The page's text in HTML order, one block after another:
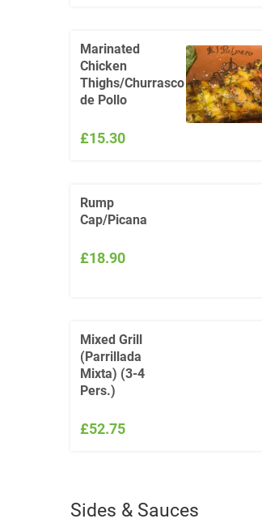
Marinated
Chicken
Thighs/Churrasco
de Pollo
£15.30
Rump
Cap/Picana
£18.90
Mixed Grill
(Parrillada
Mixta) (3-4
Pers.)
£52.75
Sides & Sauces